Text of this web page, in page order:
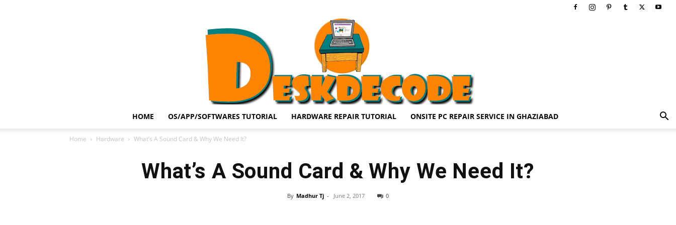
HOME OS/APP/SOFTWARES TUTORIAL HARDWARE REPAIR TUTORIAL ONSITE PC REPAIR SERVICE IN GHAZIABAD
Home Hardware What’s A Sound Card & Why We Need It?
What’s A Sound Card & Why We Need It?
By Madhur Tj - June 2, 2017 0